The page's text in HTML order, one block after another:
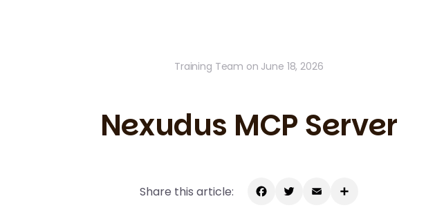
Training Team on June 18, 2026
Nexudus MCP Server
Share this article: